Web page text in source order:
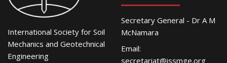
International Society for Soil
Mechanics and Geotechnical
Engineering
Secretary General - Dr A M
McNamara
Email:
secretariat@issmge.org